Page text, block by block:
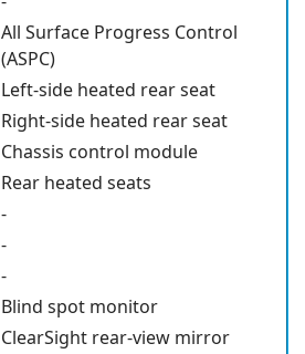
All Surface Progress Control
(ASPC)
Left-side heated rear seat
Right-side heated rear seat
Chassis control module
Rear heated seats
-
-
-
Blind spot monitor
ClearSight rear-view mirror